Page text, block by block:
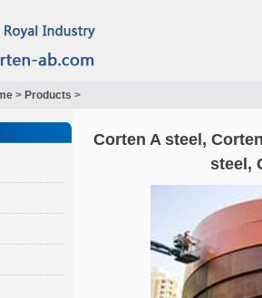
> Products >
Corten A steel,
steel,